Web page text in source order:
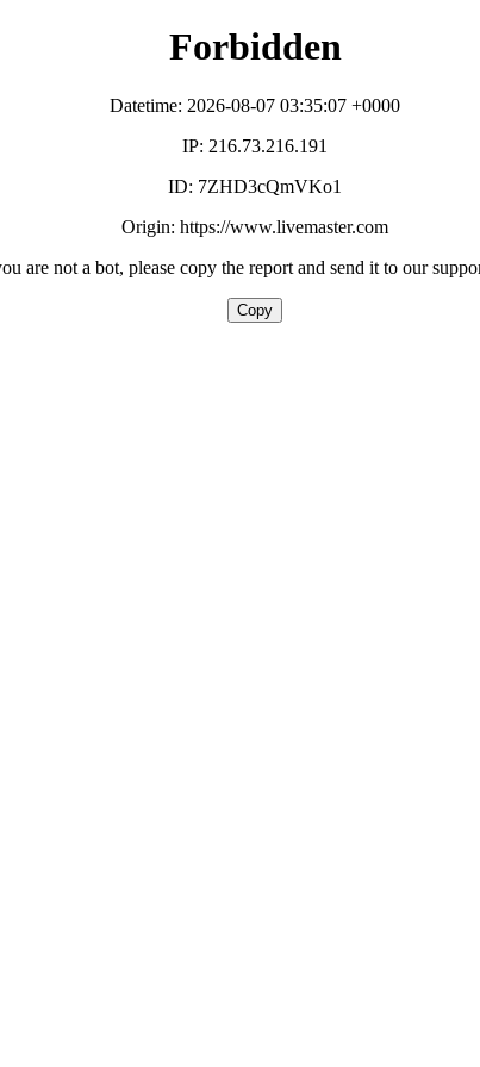
Forbidden
Datetime: 2026-08-07 03:35:07 +0000
IP: 216.73.216.191
ID: 7ZHD3cQmVKo1
Origin: https://www.livemaster.com
are not a bot, please copy the report and send it to our
Copy